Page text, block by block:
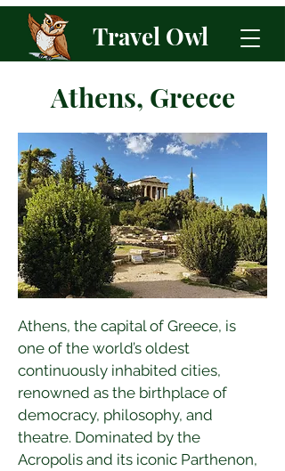
Travel Owl
Athens, Greece
Athens, the capital of Greece, is
one of the world’s oldest
continuously inhabited cities,
renowned as the birthplace of
democracy, philosophy, and
theatre. Dominated by the
Acropolis and its iconic Parthenon,